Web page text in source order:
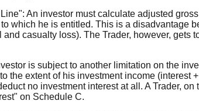
An investor must calculate adjusted
which he is entitled. This is a disadvantage
casualty loss). The Trader, however, gets
is subject to another limitation on the
the extent of his investment income (interest
no investment interest at all. A Trader,
on Schedule C.